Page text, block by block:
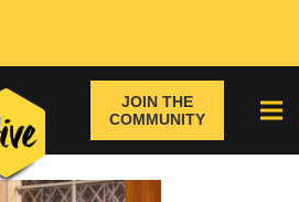
JOIN THE
COMMUNITY